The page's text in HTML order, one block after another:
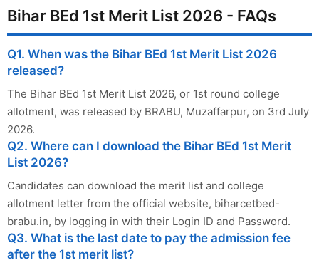
Bihar BEd 1st Merit List 2026 - FAQs
Q1. When was the Bihar BEd 1st Merit List 2026
released?
The Bihar BEd 1st Merit List 2026, or 1st round college
allotment, was released by BRABU, Muzaffarpur, on 3rd July
2026.
Q2. Where can I download the Bihar BEd 1st Merit
List 2026?
Candidates can download the merit list and college
allotment letter from the official website, biharcetbed-
brabu.in, by logging in with their Login ID and Password.
Q3. What is the last date to pay the admission fee
after the 1st merit list?